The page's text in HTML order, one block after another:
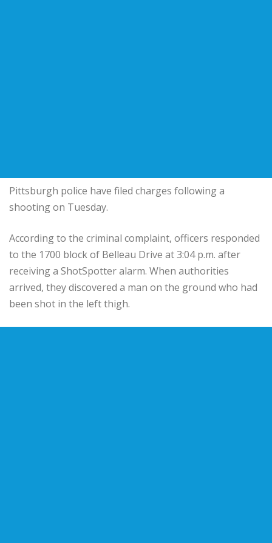
Pittsburgh police have filed charges following a
shooting on Tuesday.
According to the criminal complaint, officers responded
to the 1700 block of Belleau Drive at 3:04 p.m. after
receiving a ShotSpotter alarm. When authorities
arrived, they discovered a man on the ground who had
been shot in the left thigh.